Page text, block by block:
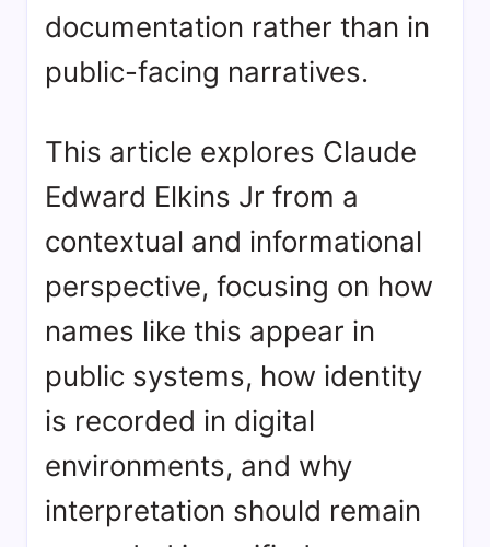
documentation rather than in
public-facing narratives.
This article explores Claude
Edward Elkins Jr from a
contextual and informational
perspective, focusing on how
names like this appear in
public systems, how identity
is recorded in digital
environments, and why
interpretation should remain